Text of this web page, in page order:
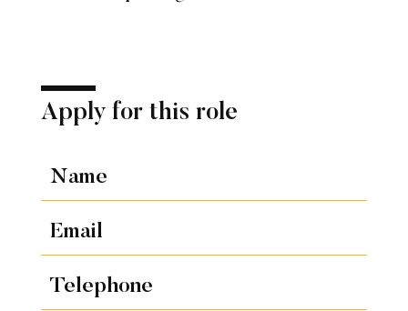
Apply for this role